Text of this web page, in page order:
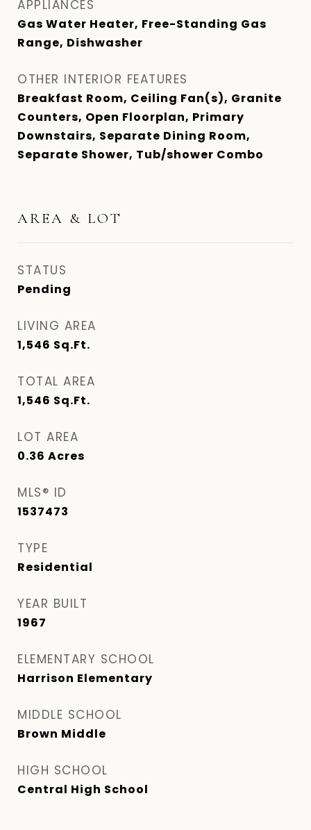
APPLIANCES
Gas Water Heater, Free-Standing Gas
Range, Dishwasher
OTHER INTERIOR FEATURES
Breakfast Room, Ceiling Fan(s), Granite
Counters, Open Floorplan, Primary
Downstairs, Separate Dining Room,
Separate Shower, Tub/shower Combo
AREA & LOT
STATUS
Pending
LIVING AREA
1,546 Sq.Ft.
TOTAL AREA
1,546 Sq.Ft.
LOT AREA
0.36 Acres
MLS® ID
1537473
TYPE
Residential
YEAR BUILT
1967
ELEMENTARY SCHOOL
Harrison Elementary
MIDDLE SCHOOL
Brown Middle
HIGH SCHOOL
Central High School